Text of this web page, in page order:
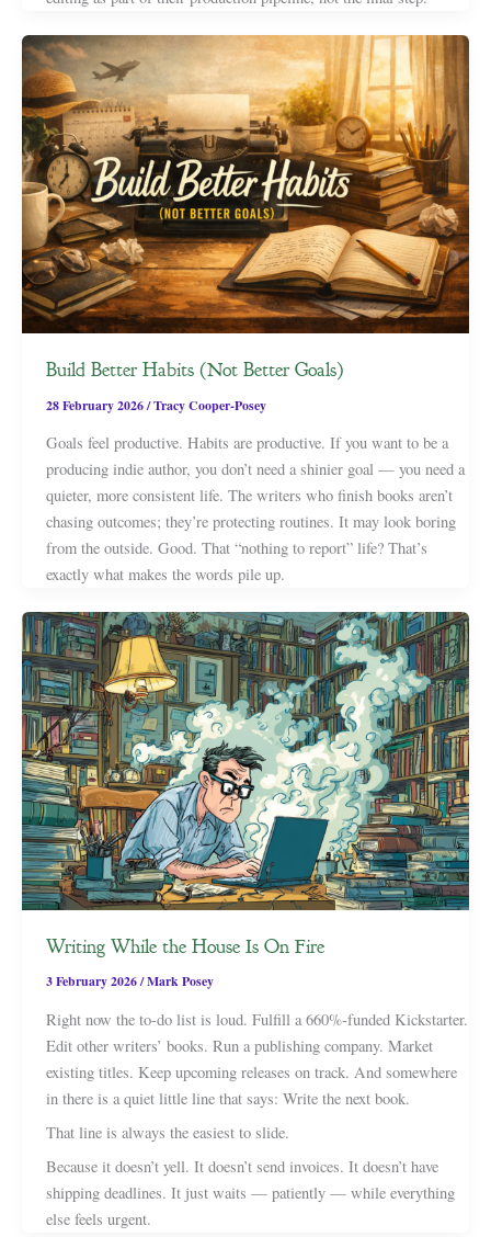
Build Better Habits (Not Better Goals)
28 February 2026/Tracy Cooper-Posey
Goals feel productive. Habits are productive. If you want to be a
producing indie author, you don’t need a shinier goal — you need a
quieter, more consistent life. The writers who finish books aren’t
chasing outcomes; they’re protecting routines. It may look boring
from the outside. Good. That “nothing to report” life? That’s
exactly what makes the words pile up.
Writing While the House Is On Fire
3 February 2026/Mark Posey
Right now the to-do list is loud. Fulfill a 660%-funded Kickstarter.
Edit other writers’ books. Run a publishing company. Market
existing titles. Keep upcoming releases on track. And somewhere
in there is a quiet little line that says: Write the next book.
That line is always the easiest to slide.
Because it doesn’t yell. It doesn’t send invoices. It doesn’t have
shipping deadlines. It just waits — patiently — while everything
else feels urgent.